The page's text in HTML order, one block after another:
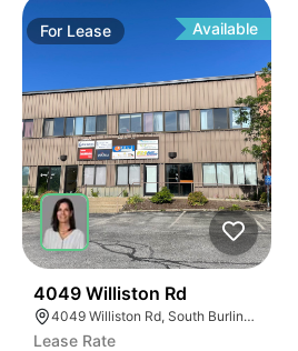
For Lease Available
4049 Williston Rd
4049 Williston Rd, South Burlington, VT 05403, USA
Lease Rate